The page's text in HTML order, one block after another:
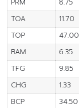
PRM
8.75
TOA
11.70
TOP
47.00
BAM
6.35
TFG
9.85
CHG
1.33
BCP
34.50